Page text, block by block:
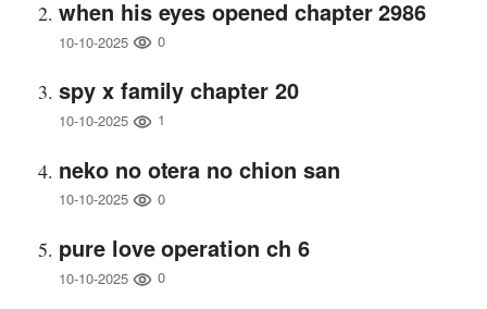
when his eyes opened chapter 2986
10-10-2025 0
spy x family chapter 20
10-10-2025 1
neko no otera no chion san
10-10-2025 0
pure love operation ch 6
10-10-2025 0